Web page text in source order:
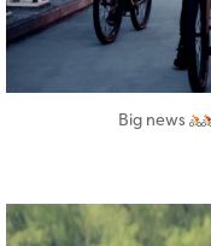
Big news